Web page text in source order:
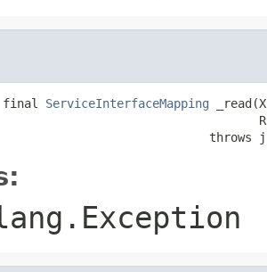
final ServiceInterfaceMapping
throws